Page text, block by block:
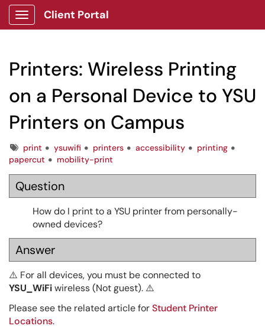
Show Applications Menu
Client Portal
Printers: Wireless Printing
on a Personal Device to YSU
Printers on Campus
Tagsprint ysuwifi printers accessibility
printing
papercut
mobility-print
Question
How do I print to a YSU printer from personally-
owned devices?
Answer
⚠️ For all devices, you must be connected to
YSU_WiFiwireless (Not guest). ⚠️
Please see the related article forStudent Printer
Locations.